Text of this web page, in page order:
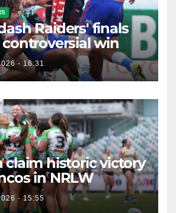
Raiders' finals
win
- 16:31
claim historic victory
in NRLW
- 15:55